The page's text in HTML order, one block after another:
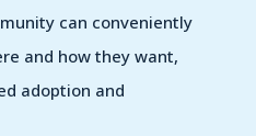
can conveniently
and how they want,
adoption and